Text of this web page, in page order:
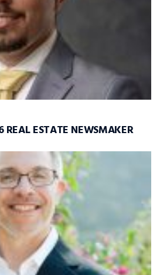
REAL ESTATE NEWSMAKER